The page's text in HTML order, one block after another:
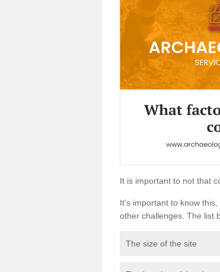
It is important to not that
It's important to know
other challenges. The list
The size of the site